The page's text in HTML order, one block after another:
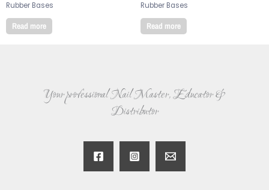
Rubber Bases
Read more
Rubber Bases
Read more
Your professional Nail Master, Educator &
Distributor